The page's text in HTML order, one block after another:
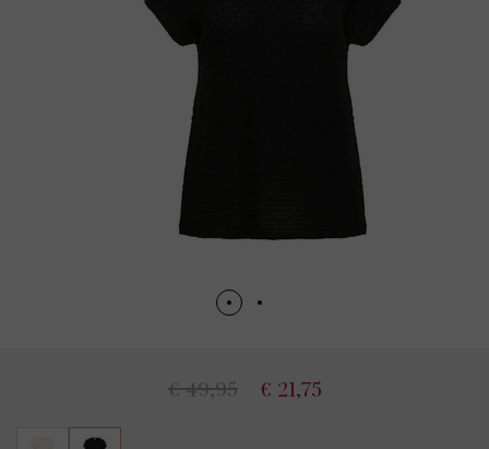
€ 49,95 € 21,75